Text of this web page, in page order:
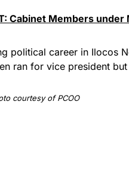
Cabinet Members
political career in Ilocos
ran for vice president
courtesy of PCOO